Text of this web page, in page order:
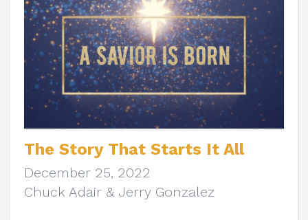
The Story That Starts It All
December 25, 2022
Chuck Adair & Jerry Gonzalez